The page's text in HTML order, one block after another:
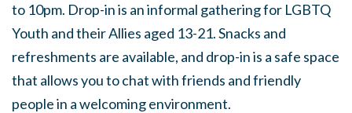
to 10pm. Drop-in is an informal gathering for LGBTQ
Youth and their Allies aged 13-21. Snacks and
refreshments are available, and drop-in is a safe space
that allows you to chat with friends and friendly
people in a welcoming environment.